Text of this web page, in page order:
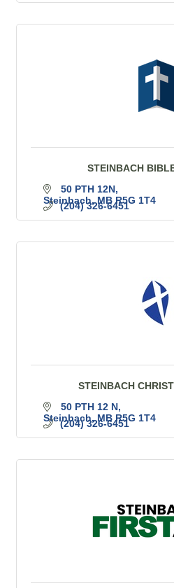
STEINBACH
50 PTH 12N
Steinbach MB R5G 1T4
(204) 326-6451
STEINBACH
50 PTH 12 N
Steinbach MB R5G 1T4
(204) 326-6451